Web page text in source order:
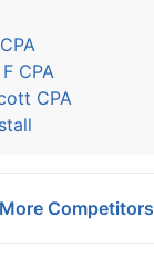
CPA
CPA
Competitors